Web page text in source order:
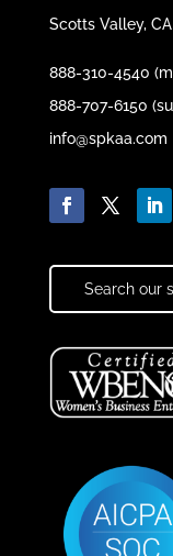
Scotts Valley,
888-310-4540
888-707-6150
info@spkaa.com